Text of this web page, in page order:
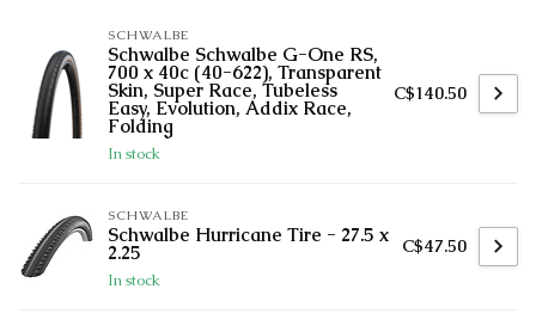
SCHWALBE
Schwalbe Schwalbe G-One RS,
700 x 40c (40-622), Transparent
Skin, Super Race, Tubeless
Easy, Evolution, Addix Race,
Folding
In stock
C$140.50
SCHWALBE
Schwalbe Hurricane Tire - 27.5 x
2.25
In stock
C$47.50